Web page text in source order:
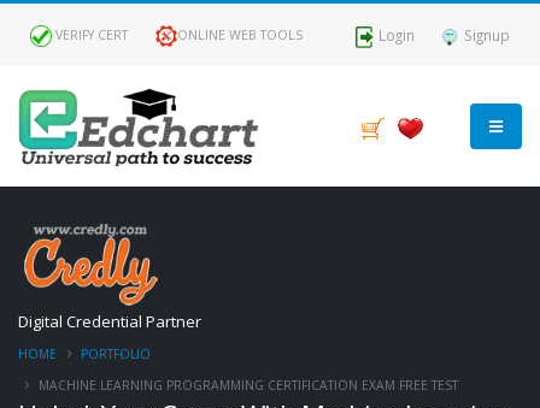
VERIFY CERT ONLINE WEB TOOLS Login Signup
Digital Credential Partner
HOME
PORTFOLIO
MACHINE LEARNING PROGRAMMING CERTIFICATION EXAM FREE TEST
BY
ROLES
ML
Engineer